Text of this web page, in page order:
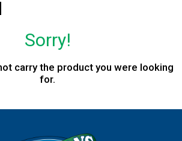
Sorry!
carry the product you were looking
for.